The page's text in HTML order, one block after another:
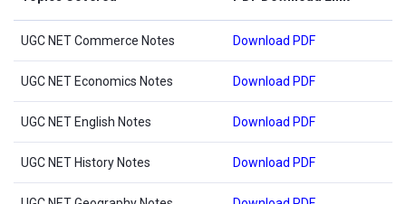
UGC NET Commerce Notes Download PDF
UGC NET Economics Notes Download PDF
UGC NET English Notes Download PDF
UGC NET History Notes Download PDF